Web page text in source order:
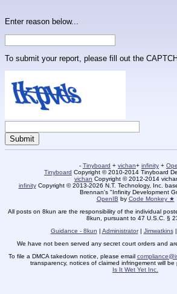
Enter reason below...
To submit your report, please fill out the
- Tinyboard + vichan+ infinity +
Tinyboard Copyright © 2010-2014 Tinyboard
vichan Copyright © 2012-2014
infinityCopyright © 2013-2026 N.T. Technology, Inc.
Brennan's "Infinity Development
OpenIB by Code Monkey ★
All posts on 8kun are the responsibility of the individual
8kun, pursuant to 47 U.S.C. §
Guidance - 8kun | Administrator| Jimwatkins|
We have not been served any secret court orders and
To file a DMCA takedown notice, please email
transparency, notices of claimed infringement will be
Is It Wet Yet Inc.